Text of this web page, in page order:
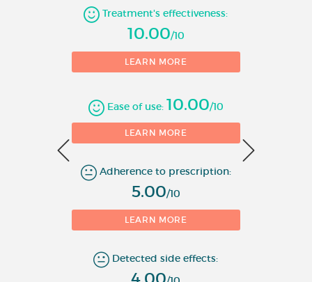
Treatment's effectiveness:
10.00/10
LEARN MORE
Ease of use: 10.00/10
LEARN MORE
Adherence to prescription:
5.00/10
LEARN MORE
Detected side effects: